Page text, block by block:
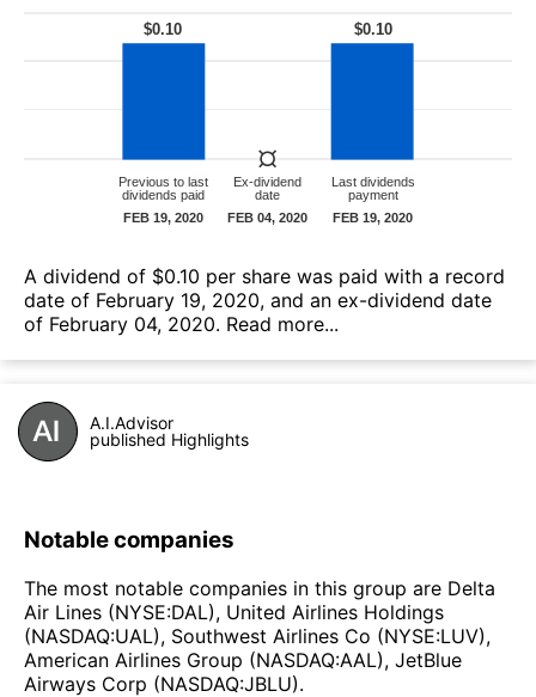
А dividend of $0.10 per share was paid with a record
date of February 19, 2020, and an ex-dividend date
of February 04, 2020. Read more...
A.I.Advisor
published Highlights
Notable companies
The most notable companies in this group are Delta
Air Lines (NYSE:DAL), United Airlines Holdings
(NASDAQ:UAL), Southwest Airlines Co (NYSE:LUV),
American Airlines Group (NASDAQ:AAL), JetBlue
Airways Corp (NASDAQ:JBLU).